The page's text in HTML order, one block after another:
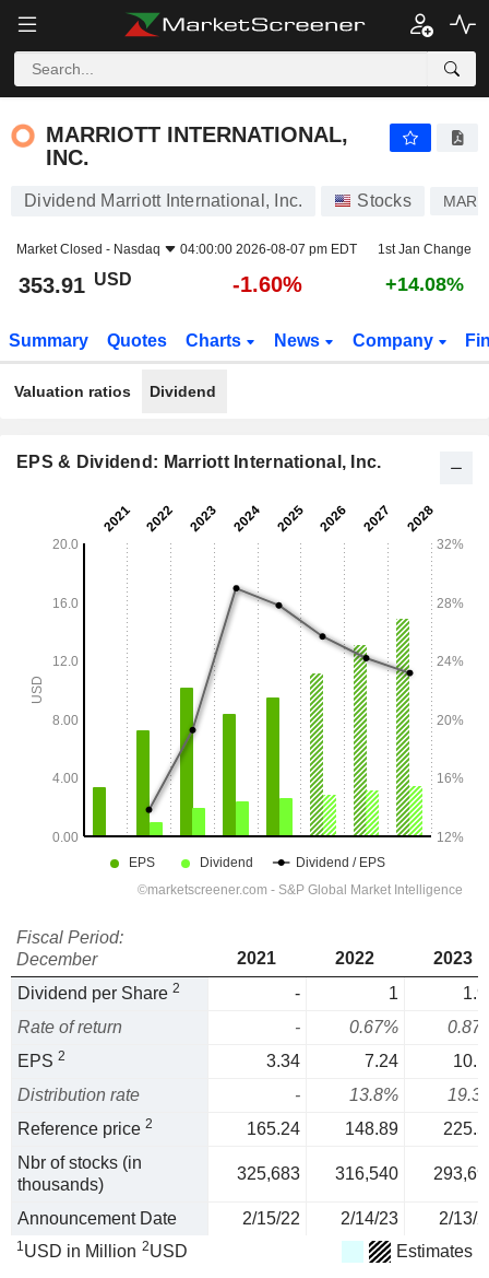
MARRIOTT INTERNATIONAL,
INC.
Dividend Marriott International, Inc. Stocks MAR
Market Closed - Nasdaq 04:00:00 2026-08-07 pm EDT 1st Jan Change
353.91 USD -1.60% +14.08%
Summary Quotes Charts News Company
Valuation ratios Dividend
EPS & Dividend: Marriott International, Inc.
Fiscal Period:
December
2021 2022
2023
Dividend per Share 2 - 1
Rate of return
- 0.67%
EPS 2 3.34 7.24
Distribution rate
- 13.8%
Reference price 2 165.24 148.89
Nbr of stocks (in
thousands)
325,683 316,540
Announcement Date 2/15/22 2/14/23 2/13/
1USD in Million 2USD Estimates